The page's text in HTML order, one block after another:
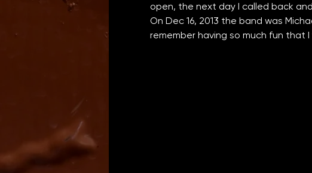
open, the next day I called back
On Dec 16, 2013 the band was
remember having so much fun that